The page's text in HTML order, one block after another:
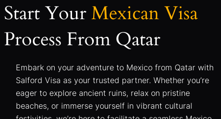
Start YourMexican Visa
Process From Qatar
Embark on your adventure to Mexico from Qatar with
Salford Visa as your trusted partner. Whether you’re
eager to explore ancient ruins, relax on pristine
beaches, or immerse yourself in vibrant cultural